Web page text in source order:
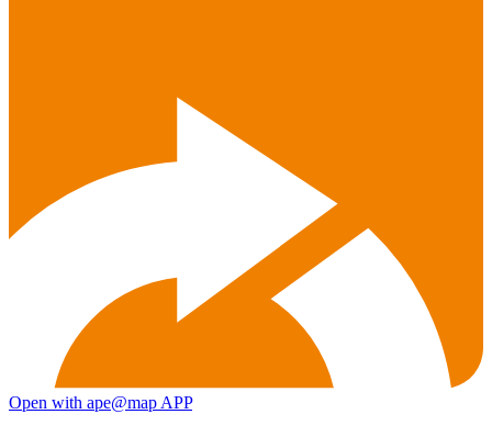
Open with ape@map APP